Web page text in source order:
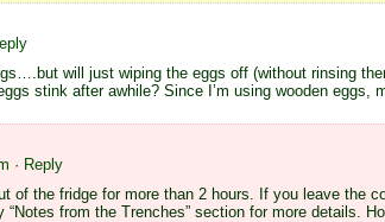
will just wiping the eggs off (without rinsing
stink after awhile? Since I’m using wooden eggs,
· Reply
of the fridge for more than 2 hours. If you leave the
from the Trenches” section for more details.